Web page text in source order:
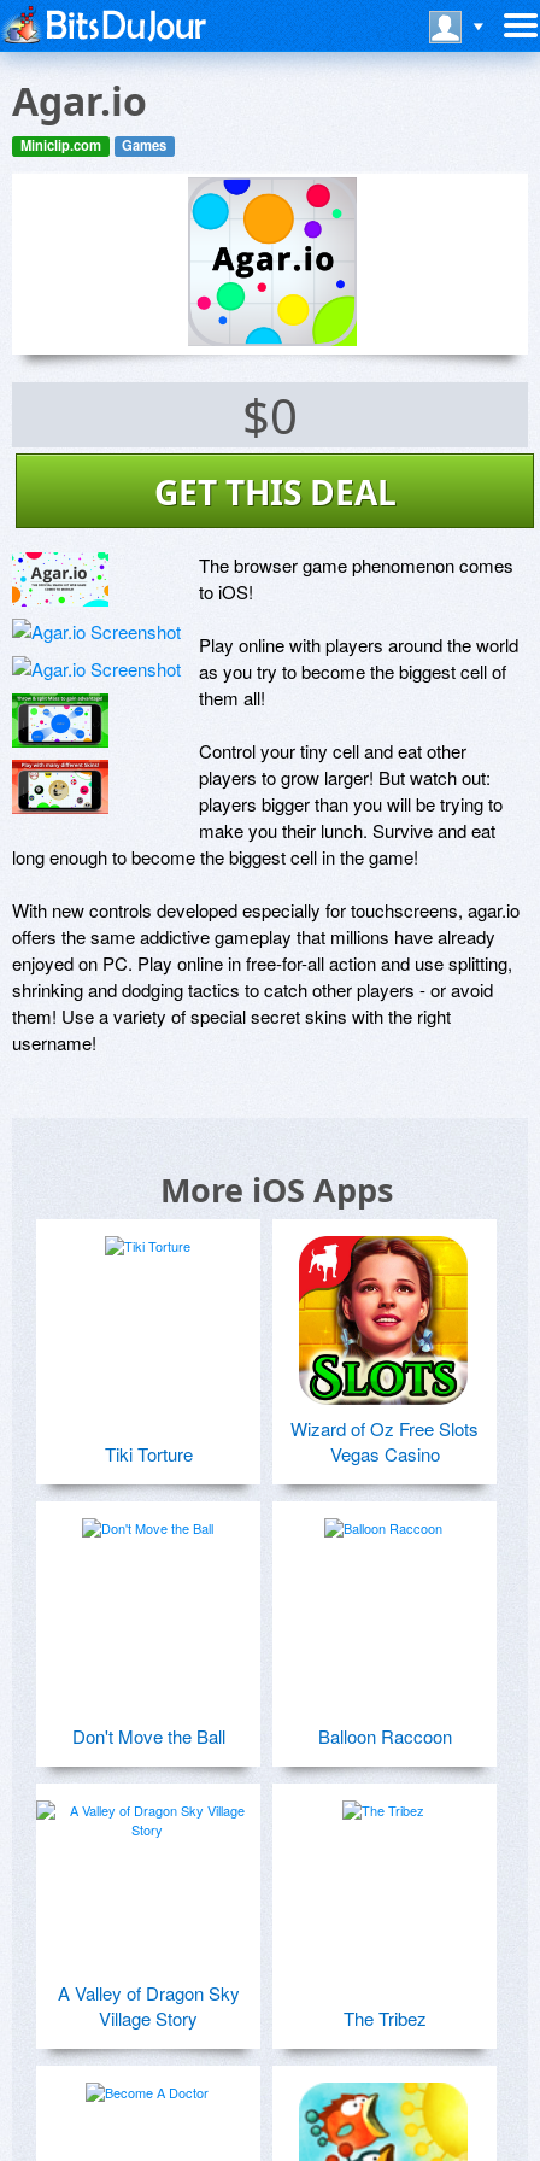
Agar.io
Miniclip.com Games
$0
GET THIS DEAL
The browser game phenomenon comes
to iOS!
Play online with players around the world
as you try to become the biggest cell of
them all!
Control your tiny cell and eat other
players to grow larger! But watch out:
players bigger than you will be trying to
make you their lunch. Survive and eat
long enough to become the biggest cell in the game!
With new controls developed especially for touchscreens, agar.io
offers the same addictive gameplay that millions have already
enjoyed on PC. Play online in free-for-all action and use splitting,
shrinking and dodging tactics to catch other players - or avoid
them! Use a variety of special secret skins with the right
username!
More iOS Apps
Tiki Torture
Wizard of Oz Free Slots
Vegas Casino
Don't Move the Ball Balloon Raccoon
A Valley of Dragon Sky
Village Story
The Tribez